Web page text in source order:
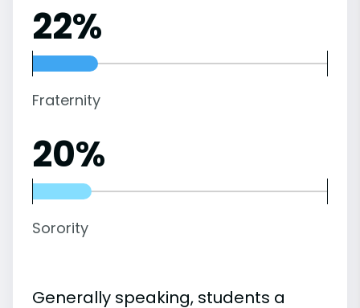
22%
Fraternity
20%
Sorority
Generally speaking, students a